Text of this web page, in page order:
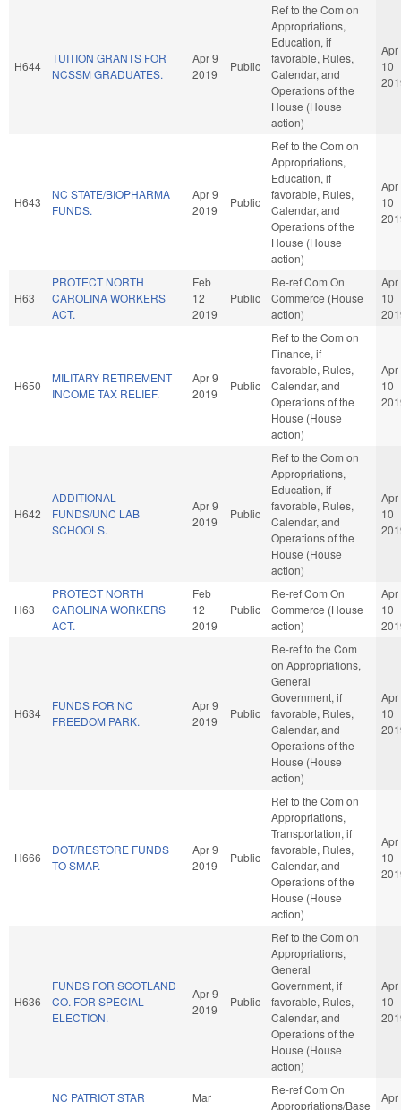
H644
TUITION GRANTS FOR
NCSSM GRADUATES.
Apr 9
2019
Public
Ref to the Com on
Appropriations,
Education, if
favorable, Rules,
Calendar, and
Operations of the
House (House
action)
Apr
10
H643
NC STATE/BIOPHARMA
FUNDS.
Apr 9
2019
Public
Ref to the Com on
Appropriations,
Education, if
favorable, Rules,
Calendar, and
Operations of the
House (House
action)
Apr
10
H63
PROTECT NORTH
CAROLINA WORKERS
ACT.
Feb
12
2019
Public
Re-ref Com On
Commerce (House
action)
Apr
10
H650
MILITARY RETIREMENT
INCOME TAX RELIEF.
Apr 9
2019
Public
Ref to the Com on
Finance, if
favorable, Rules,
Calendar, and
Operations of the
House (House
action)
Apr
10
H642
ADDITIONAL
FUNDS/UNC LAB
SCHOOLS.
Apr 9
2019
Public
Ref to the Com on
Appropriations,
Education, if
favorable, Rules,
Calendar, and
Operations of the
House (House
action)
Apr
10
H63
PROTECT NORTH
CAROLINA WORKERS
ACT.
Feb
12
2019
Public
Re-ref Com On
Commerce (House
action)
Apr
10
H634
FUNDS FOR NC
FREEDOM PARK.
Apr 9
2019
Public
Re-ref to the Com
on Appropriations,
General
Government, if
favorable, Rules,
Calendar, and
Operations of the
House (House
action)
Apr
10
H666
DOT/RESTORE FUNDS
TO SMAP.
Apr 9
2019
Public
Ref to the Com on
Appropriations,
Transportation, if
favorable, Rules,
Calendar, and
Operations of the
House (House
action)
Apr
10
H636
FUNDS FOR SCOTLAND
CO. FOR SPECIAL
ELECTION.
Apr 9
2019
Public
Ref to the Com on
Appropriations,
General
Government, if
favorable, Rules,
Calendar, and
Operations of the
House (House
action)
Apr
10
NC PATRIOT STAR
Mar
Re-ref Com On
Appropriations/Base
Apr